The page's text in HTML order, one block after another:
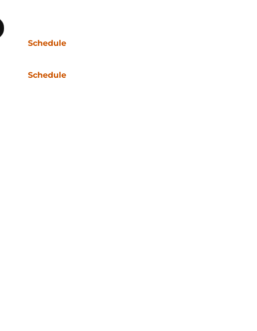
Schedule
Schedule